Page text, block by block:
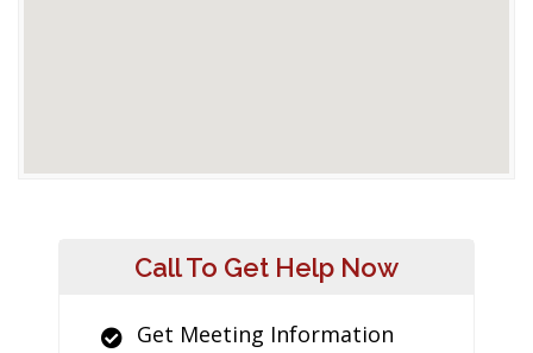
Call To Get Help Now
Get Meeting Information